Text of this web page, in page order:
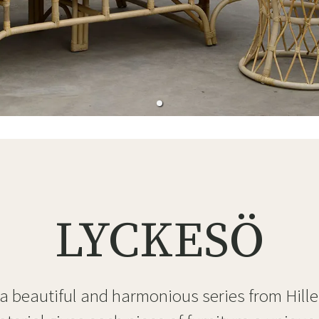
Swing chairs
Maintenance products
Bathroom rugs
Small Storage Bathroom
LYCKESÖ
beautiful and harmonious series from